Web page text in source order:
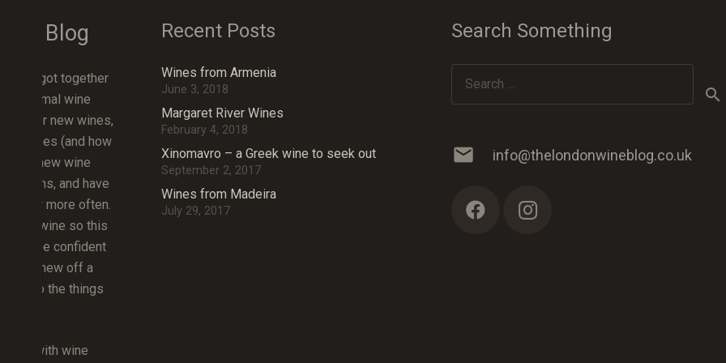
Blog
got together
informal wine
new wines,
grapes (and how
about new wine
regions, and have
more often.
about wine so this
and be confident
new off a
to the things
but with wine
Recent Posts
Wines from Armenia
June 3, 2018
Margaret River Wines
February 4, 2018
Xinomavro – a Greek wine to seek out
September 2, 2017
Wines from Madeira
July 29, 2017
Search Something
mail info@thelondonwineblog.co.uk